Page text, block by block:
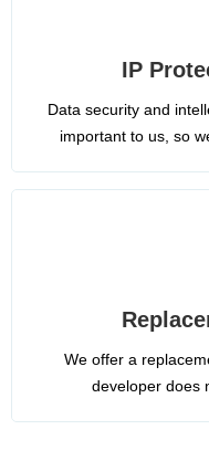
IP
Data security and
important to us, so
We offer a
developer does